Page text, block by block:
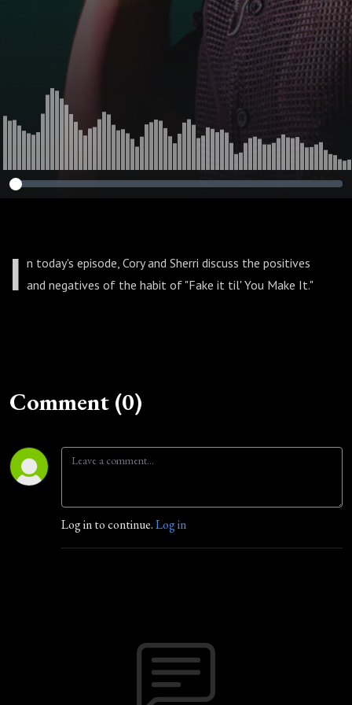
I n today's episode, Cory and Sherri discuss the positives
and negatives of the habit of "Fake it til' You Make It."
Comment (0)
Log in to continue.Log in